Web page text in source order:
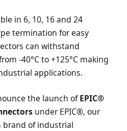
in 6, 10, 16 and 24
termination for easy
can withstand
-40°C to +125°C making
applications.
the launch ofEPIC®
under EPIC®, our
brand of industrial